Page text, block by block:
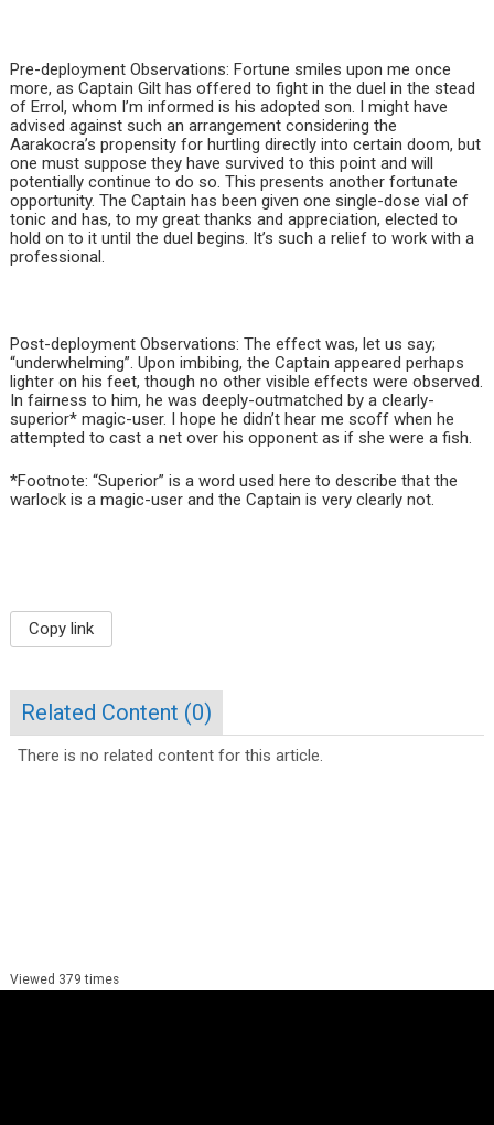
Pre-deployment Observations: Fortune smiles upon me once
more, as Captain Gilt has offered to fight in the duel in the stead
of Errol, whom I’m informed is his adopted son. I might have
advised against such an arrangement considering the
Aarakocra’s propensity for hurtling directly into certain doom, but
one must suppose they have survived to this point and will
potentially continue to do so. This presents another fortunate
opportunity. The Captain has been given one single-dose vial of
tonic and has, to my great thanks and appreciation, elected to
hold on to it until the duel begins. It’s such a relief to work with a
professional.
Post-deployment Observations: The effect was, let us say;
“underwhelming”. Upon imbibing, the Captain appeared perhaps
lighter on his feet, though no other visible effects were observed.
In fairness to him, he was deeply-outmatched by a clearly-
superior* magic-user. I hope he didn’t hear me scoff when he
attempted to cast a net over his opponent as if she were a fish.
*Footnote: “Superior” is a word used here to describe that the
warlock is a magic-user and the Captain is very clearly not.
Copy link
Related Content (0)
There is no related content for this article.
Viewed 379 times